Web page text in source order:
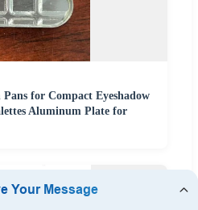
for Compact Eyeshadow
Aluminum Plate for